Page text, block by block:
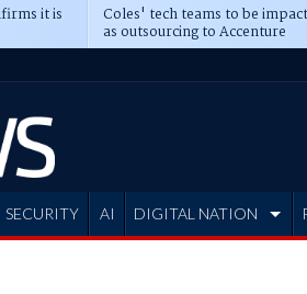
it is Coles' tech teams to be
as outsourcing to Accenture
deepens
SECURITY AI DIGITAL NATION